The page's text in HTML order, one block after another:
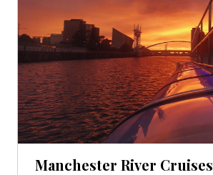
Manchester River Cruises